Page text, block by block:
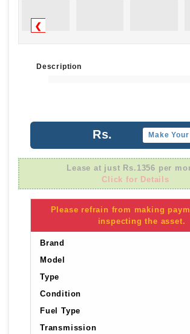
❮
Description
Rs. Make
Lease at just Rs.1356 per
Click for Details
Please refrain from making
inspecting the asset.
Brand
Model
Type
Condition
Fuel Type
Transmission